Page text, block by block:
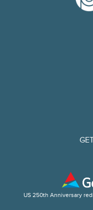
US 250th Anniversary